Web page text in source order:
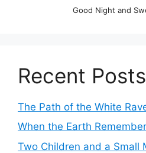
Good Night and
Recent Posts
The Path of the White
When the Earth
Two Children and a Small